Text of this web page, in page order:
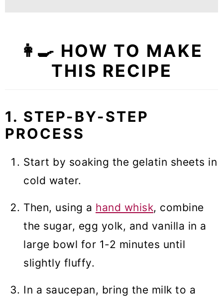
👩‍🍳 HOW TO MAKE
THIS RECIPE
1. STEP-BY-STEP
PROCESS
Start by soaking the gelatin sheets in
cold water.
Then, using a hand whisk, combine
the sugar, egg yolk, and vanilla in a
large bowl for 1-2 minutes until
slightly fluffy.
In a saucepan, bring the milk to a